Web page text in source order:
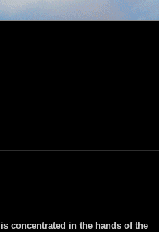
concentrated in the hands of the